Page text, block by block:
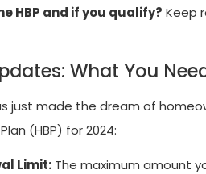
HBP and if you qualify? Keep
What You
just made the dream of
(HBP) for 2024:
Limit: The maximum amount